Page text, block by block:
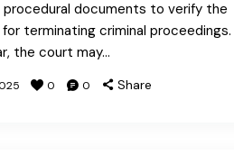
procedural documents to verify the
terminating criminal proceedings.
the court may…
0 0 Share